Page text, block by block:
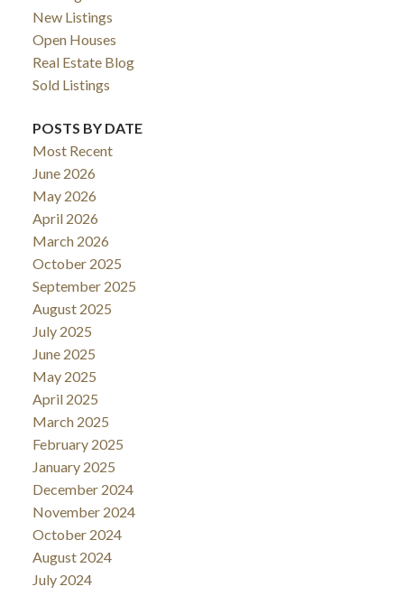
New Listings
Open Houses
Real Estate Blog
Sold Listings
POSTS BY DATE
Most Recent
June 2026
May 2026
April 2026
March 2026
October 2025
September 2025
August 2025
July 2025
June 2025
May 2025
April 2025
March 2025
February 2025
January 2025
December 2024
November 2024
October 2024
August 2024
July 2024